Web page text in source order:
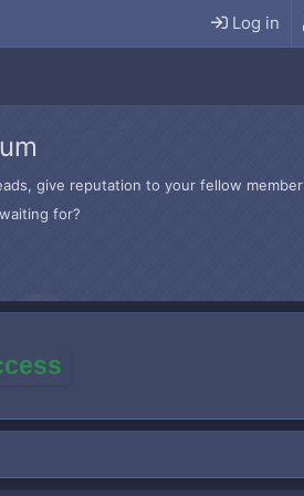
Log in
give reputation to your fellow
for?